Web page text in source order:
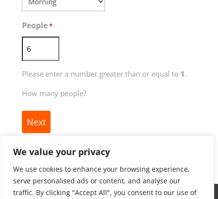
We value your privacy
We use cookies to enhance your browsing experience,
serve personalised ads or content, and analyse our
traffic. By clicking "Accept All", you consent to our use of
YYYY
People*
Please enter a number greater than or equal to 1 .
How many people?
Copyright ©2026